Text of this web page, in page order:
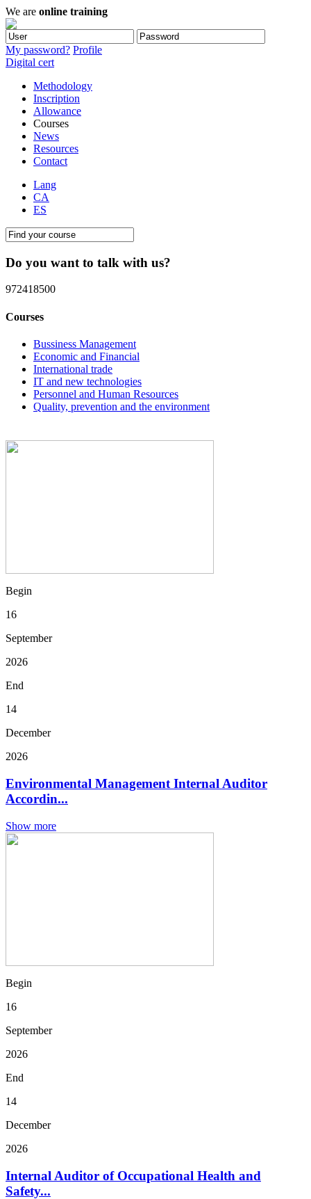
We are online training
My password? Profile
Digital cert
Methodology
Inscription
Allowance
Courses
News
Resources
Contact
Lang
CA
ES
Do you want to talk with us?
972418500
Courses
Bussiness Management
Economic and Financial
International trade
IT and new technologies
Personnel and Human Resources
Quality, prevention and the environment
Begin
16
September
2026
End
14
December
2026
Environmental Management Internal Auditor
Accordin...
Show more
Begin
16
September
2026
End
14
December
2026
Internal Auditor of Occupational Health and
Safety...